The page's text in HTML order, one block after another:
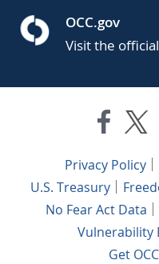
OCC.gov
Visit the
Privacy Policy
U.S. Treasury
No Fear Act Data
Vulnerability
Get